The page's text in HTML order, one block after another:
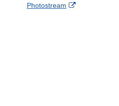
o
c
Photostream
External